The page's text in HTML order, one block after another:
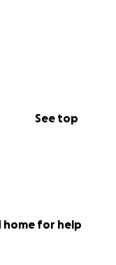
See top
home for help